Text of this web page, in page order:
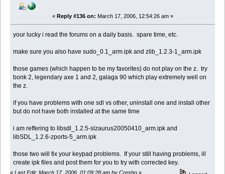
« Reply #136 on: March 17, 2006, 12:54:26 am »
your lucky i read the forums on a daily basis. spare time, etc.
make sure you also have sudo_0.1_arm.ipk and zlib_1.2.3-1_arm.ipk
those games (which happen to be my favorites) do not play on the z. try
bonk 2, legendary axe 1 and 2, galaga 90 which play extremely well on
the z.
if you have problems with one sdl vs other, uninstall one and install other
but do not have both installed at the same time
i am reffering to libsdl_1.2.5-slzaurus20050410_arm.ipk and
libSDL_1.2.6-zports-5_arm.ipk
those two will fix your keypad problems. If your still having problems, ill
create ipk files and post them for you to try with corrected key.
« Last Edit: March 17, 2006, 01:09:28 am by Cresho »